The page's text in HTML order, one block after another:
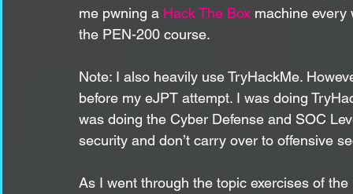
me pwning a Hack The Box machine
the PEN-200 course.
Note: I also heavily use TryHackMe.
before my eJPT attempt. I was doing
was doing the Cyber Defense and SOC
security and don’t carry over to offensive
As I went through the topic exercises of